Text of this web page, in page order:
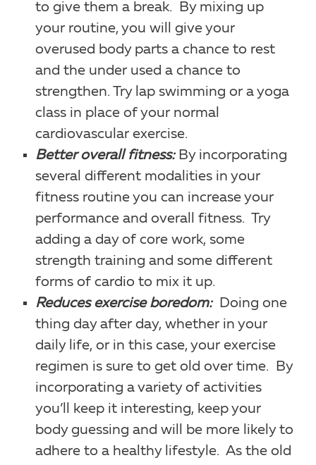
to give them a break. By mixing up
your routine, you will give your
overused body parts a chance to rest
and the under used a chance to
strengthen. Try lap swimming or a yoga
class in place of your normal
cardiovascular exercise.
Better overall fitness:By incorporating
several different modalities in your
fitness routine you can increase your
performance and overall fitness. Try
adding a day of core work, some
strength training and some different
forms of cardio to mix it up.
Reduces exercise boredom:Doing one
thing day after day, whether in your
daily life, or in this case, your exercise
regimen is sure to get old over time. By
incorporating a variety of activities
you’ll keep it interesting, keep your
body guessing and will be more likely to
adhere to a healthy lifestyle. As the old